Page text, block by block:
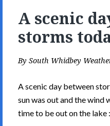
A scenic
storms
By South Whidbey
A scenic day between
sun was out and the wind
time to be out on the lake